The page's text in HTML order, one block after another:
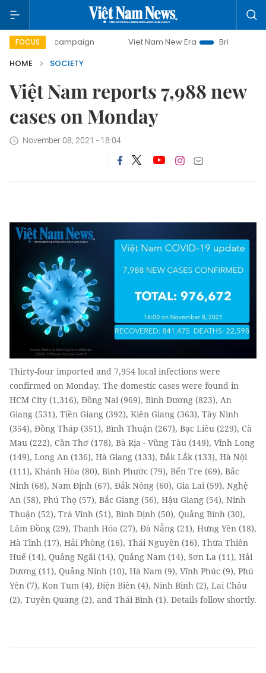
FOCUS
day campaign Viet Nam New Era
Bringing Resolutions
HOME
SOCIETY
Việt Nam reports 7,988 new
cases on Monday
November 08, 2021 - 18:04
Thirty-four imported and 7,954 local infections were
confirmed on Monday. The domestic cases were found in
HCM City (1,316), Đồng Nai (969), Bình Dương (823), An
Giang (531), Tiền Giang (392), Kiên Giang (363), Tây Ninh
(354), Đồng Tháp (351), Bình Thuận (267), Bạc Liêu (229), Cà
Mau (222), Cần Thơ (178), Bà Rịa - Vũng Tàu (149), Vĩnh Long
(149), Long An (136), Hà Giang (133), Đắk Lắk (133), Hà Nội
(111), Khánh Hòa (80), Bình Phước (79), Bến Tre (69), Bắc
Ninh (68), Nam Định (67), Đắk Nông (60), Gia Lai (59), Nghệ
An (58), Phú Thọ (57), Bắc Giang (56), Hậu Giang (54), Ninh
Thuận (52), Trà Vinh (51), Bình Định (50), Quảng Bình (30),
Lâm Đồng (29), Thanh Hóa (27), Đà Nẵng (21), Hưng Yên (18),
Hà Tĩnh (17), Hải Phòng (16), Thái Nguyên (16), Thừa Thiên
Huế (14), Quảng Ngãi (14), Quảng Nam (14), Sơn La (11), Hải
Dương (11), Quảng Ninh (10), Hà Nam (9), Vĩnh Phúc (9), Phú
Yên (7), Kon Tum (4), Điện Biên (4), Ninh Bình (2), Lai Châu
(2), Tuyên Quang (2), and Thái Bình (1). Details follow shortly.